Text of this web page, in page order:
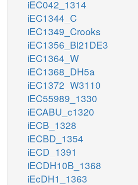
iEC042_1314
iEC1344_C
iEC1349_Crooks
iEC1356_Bl21DE3
iEC1364_W
iEC1368_DH5a
iEC1372_W3110
iEC55989_1330
iECABU_c1320
iECB_1328
iECBD_1354
iECD_1391
iECDH10B_1368
iEcDH1_1363